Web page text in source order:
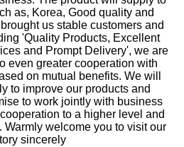
as, Korea, Good quality and
us stable customers and
'Quality Products, Excellent
and Prompt Delivery', we are
even greater cooperation with
on mutual benefits. We will
to improve our products and
to work jointly with business
to a higher level and
Warmly welcome you to visit our
sincerely